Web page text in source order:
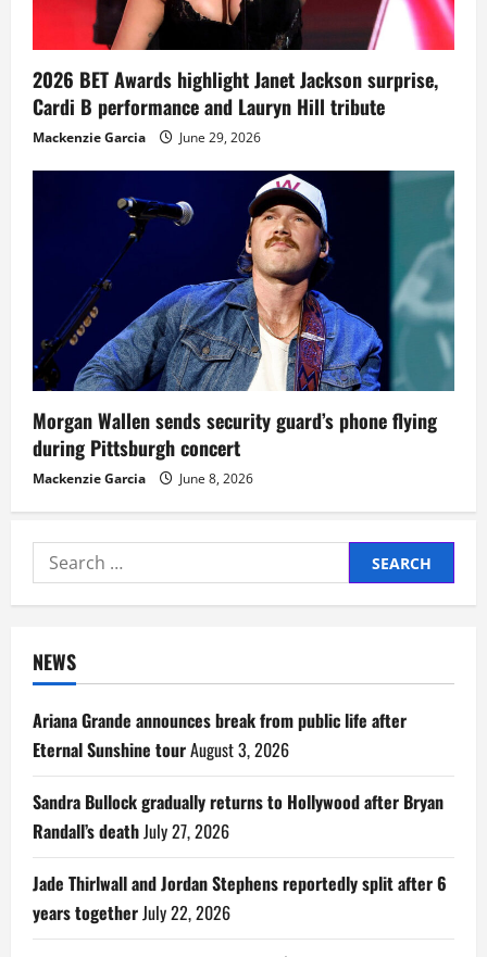
2026 BET Awards highlight Janet Jackson surprise,
Cardi B performance and Lauryn Hill tribute
Mackenzie Garcia June 29, 2026
Morgan Wallen sends security guard’s phone flying
during Pittsburgh concert
Mackenzie Garcia June 8, 2026
Search
for:
NEWS
Ariana Grande announces break from public life after
Eternal Sunshine tourAugust 3, 2026
Sandra Bullock gradually returns to Hollywood after Bryan
Randall’s deathJuly 27, 2026
Jade Thirlwall and Jordan Stephens reportedly split after 6
years togetherJuly 22, 2026